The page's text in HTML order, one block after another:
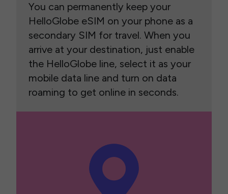
You can permanently keep your
HelloGlobe eSIM on your phone as a
secondary SIM for travel. When you
arrive at your destination, just enable
the HelloGlobe line, select it as your
mobile data line and turn on data
roaming to get online in seconds.